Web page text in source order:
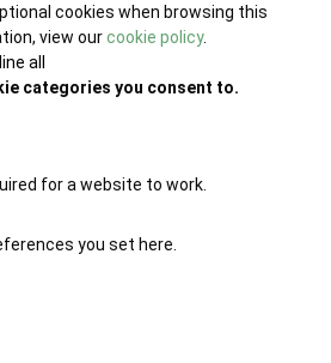
cookies when browsing this
view ourcookie policy.
all
categories you consent to.
for a website to work.
you set here.